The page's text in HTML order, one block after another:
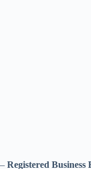
– Registered Business